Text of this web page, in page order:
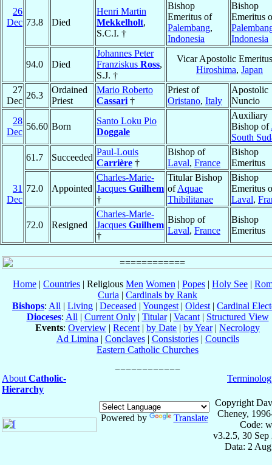
26
Dec 73.8 Died
Henri Martin
Mekkelholt,
S.C.I. †
Bishop
Emeritus of
Palembang,
Indonesia
Bishop
Emeritus
Indonesia
94.0 Died
Johannes Peter
Franziskus Ross,
S.J. †
Vicar Apostolic
Hiroshima, Japan
27
Dec
26.3
Ordained
Priest
Mario Roberto
Cassari †
Priest of
Oristano, Italy
Apostolic
Nuncio
28
Dec
56.60 Born
Santo Loku Pio
Doggale
Auxiliary
Bishop of
South
31
Dec
61.7 Succeeded
Paul-Louis
Carrière †
Bishop of
Laval, France
Bishop
Emeritus
72.0 Appointed
Charles-Marie-
Jacques Guilhem
†
Titular Bishop
ofAquae
Thibilitanae
Bishop
Emeritus
Laval,
72.0 Resigned
Charles-Marie-
Jacques Guilhem
†
Bishop of
Laval, France
Bishop
Emeritus
Home | Countries | Religious Men Women | Popes | Holy See |
Curia | Cardinals by Rank
Bishops: All | Living | Deceased | Youngest | Oldest | Cardinal
Dioceses: All | Current Only| Titular| Vacant| Structured View
Events: Overview | Recent | by Date | by Year| Necrology
Ad Limina | Conclaves| Consistories| Councils
Eastern Catholic Churches
About Catholic-
Hierarchy
Powered by Translate
Copyright
Cheney,
Code:
v3.2.5, 30 Sep
Data: 2